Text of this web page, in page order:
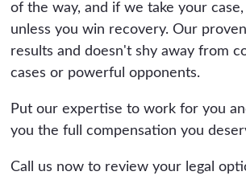
of the way, and if we take your
unless you win recovery. Our
results and doesn't shy away from
cases or powerful opponents.
Put our expertise to work for you
you the full compensation you
Call us now to review your legal